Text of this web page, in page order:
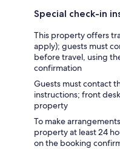
Special check-in
This property offers
apply); guests must
before travel, using
confirmation
Guests must contact
instructions; front
property
To make
property at least 24
on the booking